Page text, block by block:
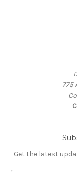
775
Get the latest